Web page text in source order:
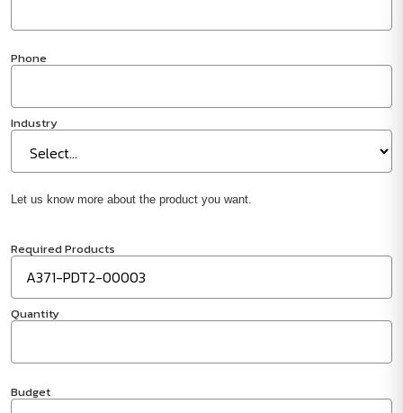
Phone
Industry
Let us know more about the product you want.
Required Products
Quantity
Budget